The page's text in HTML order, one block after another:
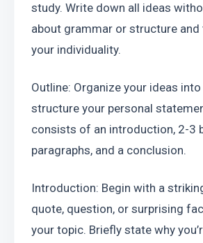
study. Write down all ideas
about grammar or structure
your individuality.
Outline: Organize your ideas
structure your personal
consists of an introduction, 2-3
paragraphs, and a conclusion.
Introduction: Begin with a
quote, question, or surprising
your topic. Briefly state why